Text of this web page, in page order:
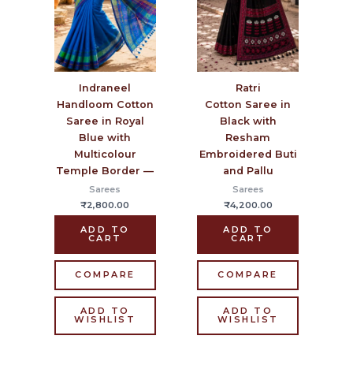
Indraneel
Handloom Cotton
Saree in Royal
Blue with
Multicolour
Temple Border —
Sarees
₹2,800.00
ADD TO
CART
COMPARE
ADD TO
WISHLIST
Ratri
Cotton Saree in
Black with
Resham
Embroidered Buti
and Pallu
Sarees
₹4,200.00
ADD TO
CART
COMPARE
ADD TO
WISHLIST